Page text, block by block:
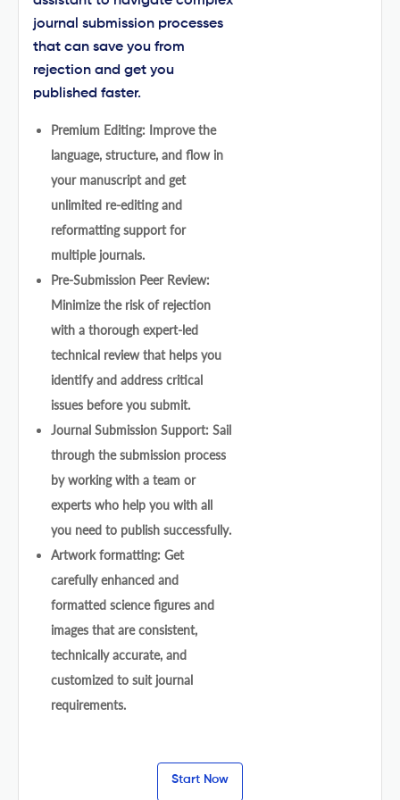
journal submission processes
that can save you from
rejection and get you
published faster.
Premium Editing: Improve the
language, structure, and flow in
your manuscript and get
unlimited re-editing and
reformatting support for
multiple journals.
Pre-Submission Peer Review:
Minimize the risk of rejection
with a thorough expert-led
technical review that helps you
identify and address critical
issues before you submit.
Journal Submission Support: Sail
through the submission process
by working with a team or
experts who help you with all
you need to publish successfully.
Artwork formatting: Get
carefully enhanced and
formatted science figures and
images that are consistent,
technically accurate, and
customized to suit journal
requirements.
Start Now